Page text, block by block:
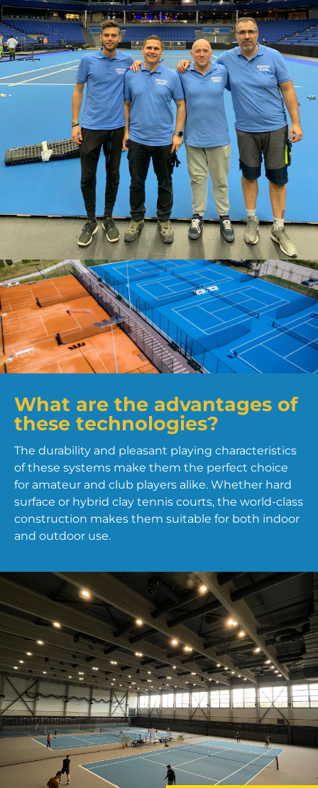
What are the advantages of
these technologies?
The durability and pleasant playing characteristics
of these systems make them the perfect choice
for amateur and club players alike. Whether hard
surface or hybrid clay tennis courts, the world-class
construction makes them suitable for both indoor
and outdoor use.